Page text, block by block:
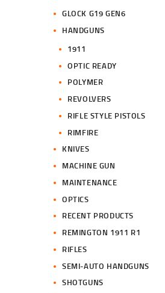
GLOCK G19 GEN6
HANDGUNS
1911
OPTIC READY
POLYMER
REVOLVERS
RIFLE STYLE PISTOLS
RIMFIRE
KNIVES
MACHINE GUN
MAINTENANCE
OPTICS
RECENT PRODUCTS
REMINGTON 1911 R1
RIFLES
SEMI-AUTO HANDGUNS
SHOTGUNS